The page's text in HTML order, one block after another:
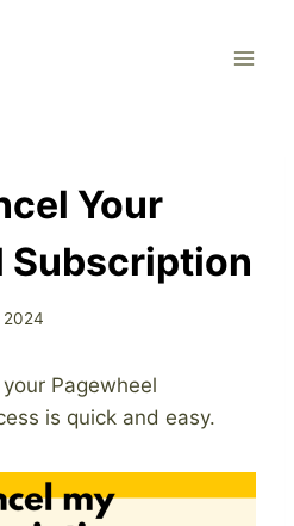
Your
Subscription
2024
Pagewheel
is quick and easy.